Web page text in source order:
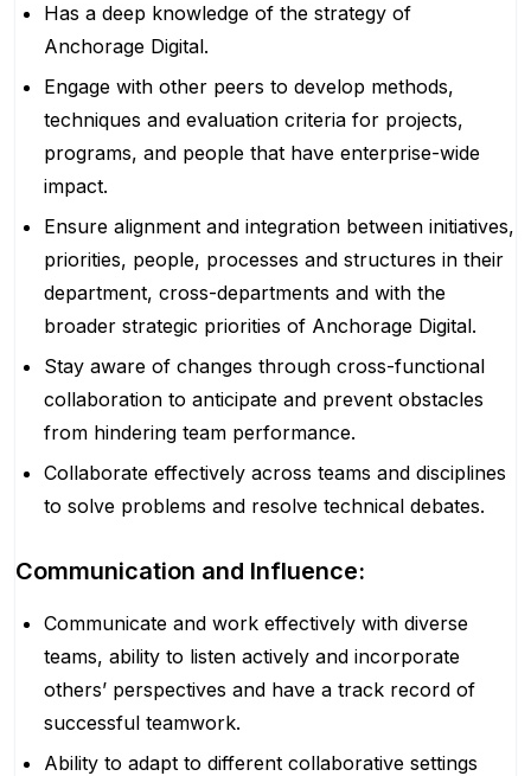
Has a deep knowledge of the strategy of
Anchorage Digital.
Engage with other peers to develop methods,
techniques and evaluation criteria for projects,
programs, and people that have enterprise-wide
impact.
Ensure alignment and integration between initiatives,
priorities, people, processes and structures in their
department, cross-departments and with the
broader strategic priorities of Anchorage Digital.
Stay aware of changes through cross-functional
collaboration to anticipate and prevent obstacles
from hindering team performance.
Collaborate effectively across teams and disciplines
to solve problems and resolve technical debates.
Communication and Influence:
Communicate and work effectively with diverse
teams, ability to listen actively and incorporate
others’ perspectives and have a track record of
successful teamwork.
Ability to adapt to different collaborative settings